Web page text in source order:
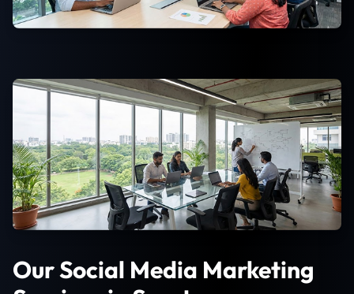
Our Social Media Marketing